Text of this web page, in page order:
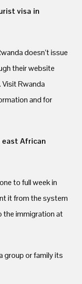
visa in
doesn’t issue
their website
Rwanda
and for
African
to full week in
it from the system
the immigration at
group or family its